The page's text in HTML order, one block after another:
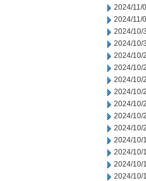
2024/11/
2024/11/
2024/10/
2024/10/
2024/10/
2024/10/
2024/10/
2024/10/
2024/10/
2024/10/
2024/10/
2024/10/
2024/10/
2024/10/
2024/10/